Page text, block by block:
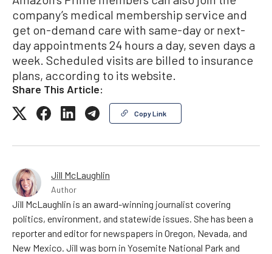
company’s medical membership service and
get on-demand care with same-day or next-
day appointments 24 hours a day, seven days a
week. Scheduled visits are billed to insurance
plans, according to its website.
Share This Article:
Copy Link
Jill McLaughlin
Author
Jill McLaughlin is an award-winning journalist covering
politics, environment, and statewide issues. She has been a
reporter and editor for newspapers in Oregon, Nevada, and
New Mexico. Jill was born in Yosemite National Park and